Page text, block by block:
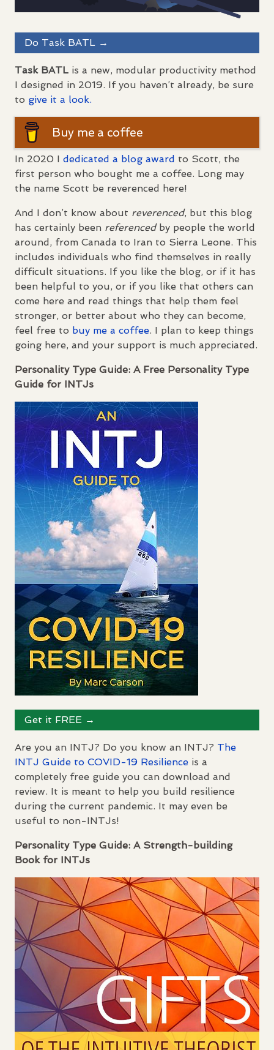
Do Task BATL →
Task BATL is a new, modular productivity method
I designed in 2019. If you haven’t already, be sure
to give it a look.
Buy me a coffee
In 2020 I dedicated a blog award to Scott, the
first person who bought me a coffee. Long may
the name Scott be reverenced here!
And I don’t know about reverenced, but this blog
has certainly been referencedby people the world
around, from Canada to Iran to Sierra Leone. This
includes individuals who find themselves in really
difficult situations. If you like the blog, or if it has
been helpful to you, or if you like that others can
come here and read things that help them feel
stronger, or better about who they can become,
feel free to buy me a coffee. I plan to keep things
going here, and your support is much appreciated.
Personality Type Guide: A Free Personality Type
Guide for INTJs
Get it FREE →
Are you an INTJ? Do you know an INTJ? The
INTJ Guide to COVID-19 Resilience is a
completely free guide you can download and
review. It is meant to help you build resilience
during the current pandemic. It may even be
useful to non-INTJs!
Personality Type Guide: A Strength-building
Book for INTJs